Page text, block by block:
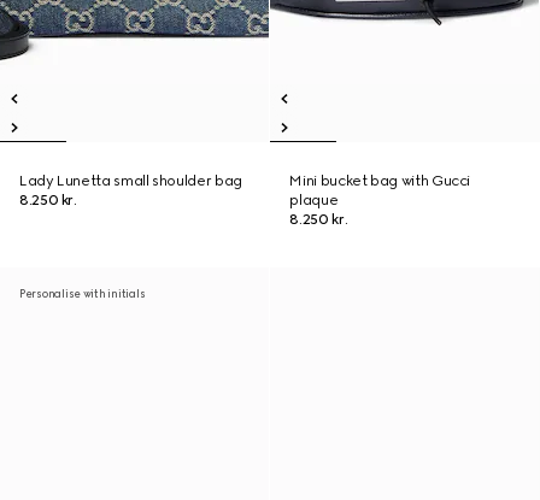
Lady Lunetta small shoulder bag
8.250 kr.
Mini bucket bag with Gucci
plaque
8.250 kr.
Personalise with initials